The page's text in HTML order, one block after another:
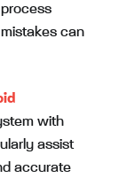
can
with
assist
accurate